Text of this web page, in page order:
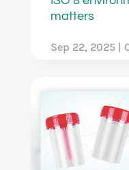
matters
Sep 22, 2025|